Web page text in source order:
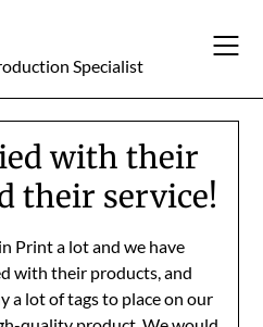
Specialist
with their
their service!
Print a lot and we have
with their products, and
a lot of tags to place on our